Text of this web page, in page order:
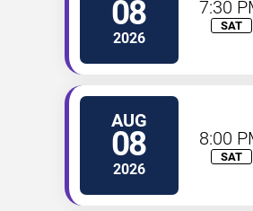
08
2026
7:30
SAT
AUG
08
2026
8:00
SAT